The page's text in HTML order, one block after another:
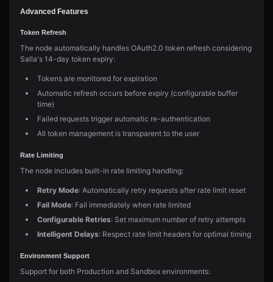
Advanced Features
Token Refresh
The node automatically handles OAuth2.0 token refresh considering
Salla's 14-day token expiry:
Tokens are monitored for expiration
Automatic refresh occurs before expiry (configurable buffer
time)
Failed requests trigger automatic re-authentication
All token management is transparent to the user
Rate Limiting
The node includes built-in rate limiting handling:
Retry Mode: Automatically retry requests after rate limit reset
Fail Mode: Fail immediately when rate limited
Configurable Retries: Set maximum number of retry attempts
Intelligent Delays: Respect rate limit headers for optimal timing
Environment Support
Support for both Production and Sandbox environments: